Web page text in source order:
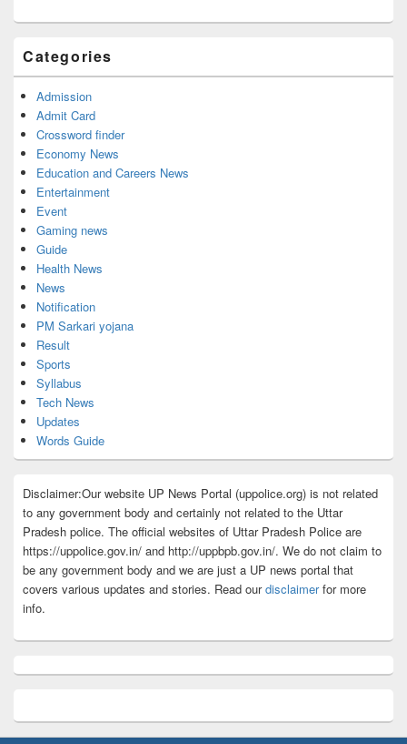
Categories
Admission
Admit Card
Crossword finder
Economy News
Education and Careers News
Entertainment
Event
Gaming news
Guide
Health News
News
Notification
PM Sarkari yojana
Result
Sports
Syllabus
Tech News
Updates
Words Guide
Disclaimer:Our website UP News Portal (uppolice.org) is not related
to any government body and certainly not related to the Uttar
Pradesh police. The official websites of Uttar Pradesh Police are
https://uppolice.gov.in/ and http://uppbpb.gov.in/. We do not claim to
be any government body and we are just a UP news portal that
covers various updates and stories. Read ourdisclaimerfor more
info.